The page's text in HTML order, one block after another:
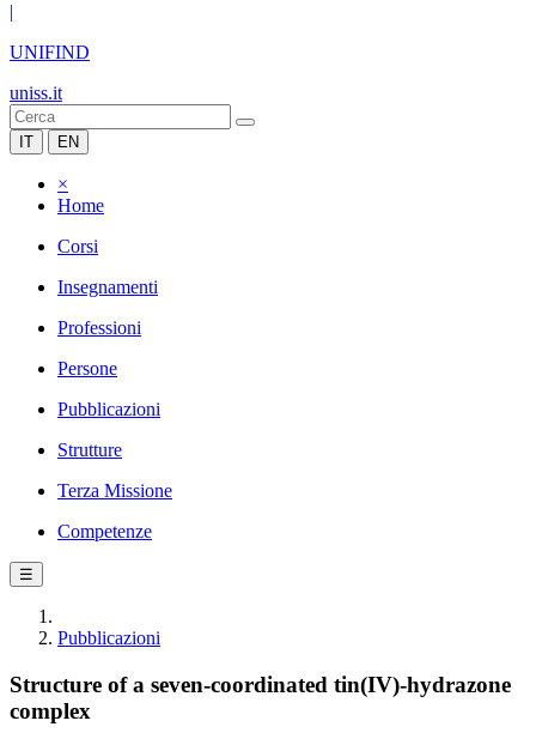
|
UNIFIND
uniss.it
IT EN
×
Home
Corsi
Insegnamenti
Professioni
Persone
Pubblicazioni
Strutture
Terza Missione
Competenze
☰
Pubblicazioni
Structure of a seven-coordinated tin(IV)-hydrazone
complex